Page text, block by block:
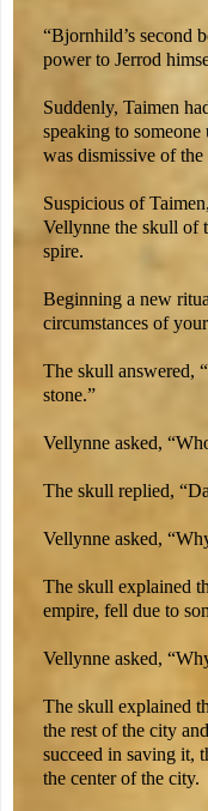
“Bjornhild’s second
power to Jerrod
Suddenly, Taimen
speaking to someone
was dismissive of
Suspicious of
Vellynne the skull of
spire.
Beginning a new
circumstances of
The skull answered,
stone.”
Vellynne asked,
The skull replied,
Vellynne asked,
The skull explained
empire, fell due to
Vellynne asked,
The skull explained
the rest of the city
succeed in saving it,
the center of the city.